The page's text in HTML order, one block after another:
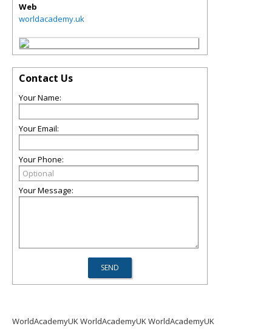
Web
worldacademy.uk
Contact Us
Your Name:
Your Email:
Your Phone:
Your Message:
WorldAcademyUK WorldAcademyUK WorldAcademyUK